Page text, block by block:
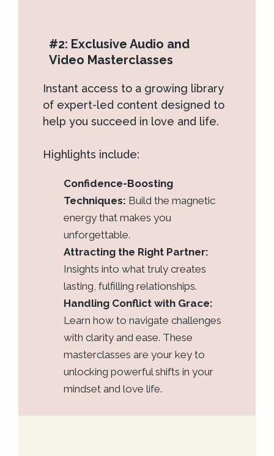
#2: Exclusive Audio and
Video Masterclasses
Instant access to a growing library
of expert-led content designed to
help you succeed in love and life.
Highlights include:
Confidence-Boosting
Techniques: Build the magnetic
energy that makes you
unforgettable.
Attracting the Right Partner:
Insights into what truly creates
lasting, fulfilling relationships.
Handling Conflict with Grace:
Learn how to navigate challenges
with clarity and ease. These
masterclasses are your key to
unlocking powerful shifts in your
mindset and love life.